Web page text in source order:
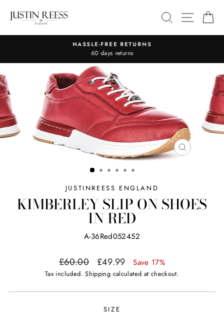
SEARCHSITE
Pause
HASSLE-FREE RETURNS
60 days returns
CLOSE
JUSTINREESS ENGLAND
KIMBERLEY SLIP ON SHOES
IN RED
A-36Red052452
Regular
price
£60.00
Sale
price
£49.99 Save 17%
Tax included.Shipping calculated at checkout.
SIZE